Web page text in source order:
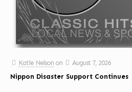
Katie Nelson on
August 7, 2026
Nippon Disaster Support Continues